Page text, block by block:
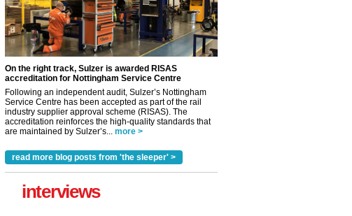
On the right track, Sulzer is awarded RISAS
accreditation for Nottingham Service Centre
Following an independent audit, Sulzer’s Nottingham
Service Centre has been accepted as part of the rail
industry supplier approval scheme (RISAS). The
accreditation reinforces the high-quality standards that
are maintained by Sulzer’s... more >
read more blog posts from 'the sleeper' >
interviews